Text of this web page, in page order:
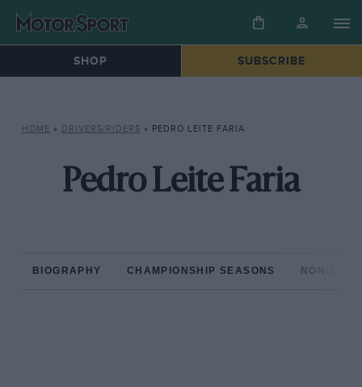
SHOP SUBSCRIBE
HOME » DRIVERS/RIDERS » PEDRO LEITE FARIA
Pedro Leite Faria
BIOGRAPHY CHAMPIONSHIP SEASONS NON-